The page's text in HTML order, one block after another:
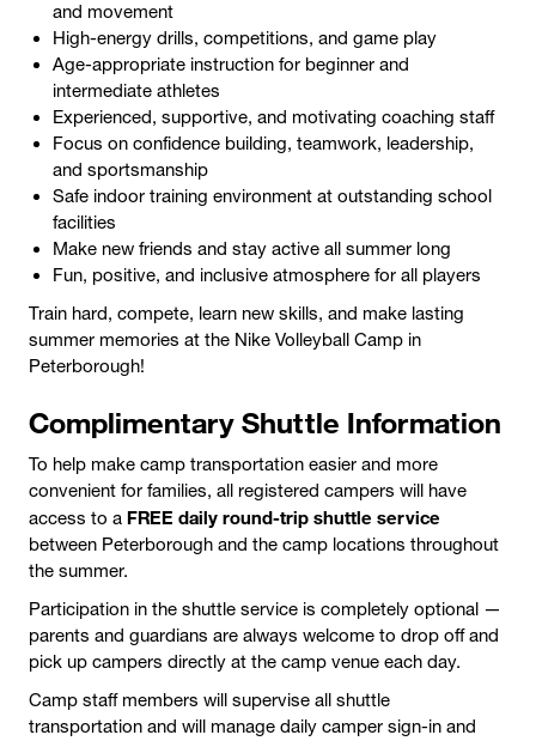
and movement
High-energy drills, competitions, and game play
Age-appropriate instruction for beginner and
intermediate athletes
Experienced, supportive, and motivating coaching staff
Focus on confidence building, teamwork, leadership,
and sportsmanship
Safe indoor training environment at outstanding school
facilities
Make new friends and stay active all summer long
Fun, positive, and inclusive atmosphere for all players
Train hard, compete, learn new skills, and make lasting
summer memories at the Nike Volleyball Camp in
Peterborough!
Complimentary Shuttle Information
To help make camp transportation easier and more
convenient for families, all registered campers will have
access to a FREE daily round-trip shuttle service
between Peterborough and the camp locations throughout
the summer.
Participation in the shuttle service is completely optional —
parents and guardians are always welcome to drop off and
pick up campers directly at the camp venue each day.
Camp staff members will supervise all shuttle
transportation and will manage daily camper sign-in and